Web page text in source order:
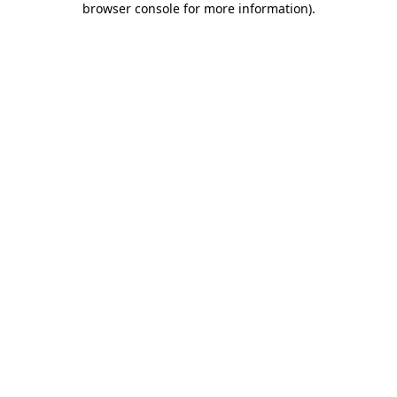
browser console for more information).